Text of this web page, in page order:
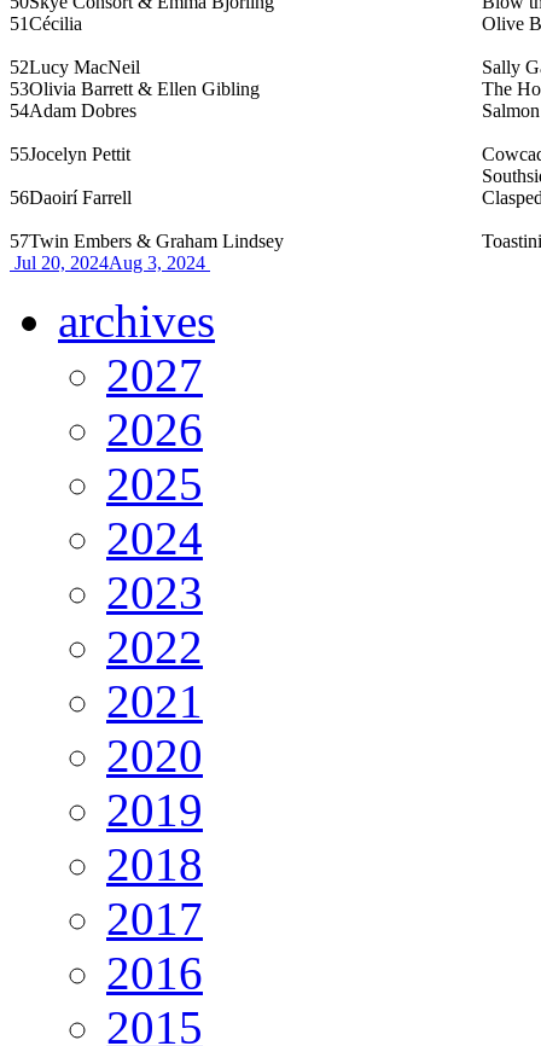
51Cécilia Olive
52Lucy MacNeil
Sally
53Olivia Barrett & Ellen Gibling
The
54Adam Dobres
55Jocelyn Pettit
56Daoirí Farrell
57Twin Embers & Graham Lindsey
Jul 20, 2024Aug 3, 2024
archives
2027
2026
2025
2024
2023
2022
2021
2020
2019
2018
2017
2016
2015